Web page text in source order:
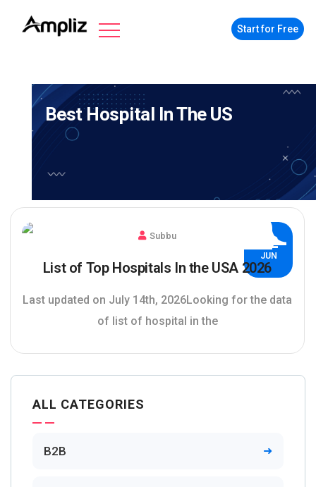
Start for Free
Best Hospital In The US
02
JUN
Subbu
List of Top Hospitals In the USA 2026
Last updated on July 14th, 2026Looking for the data
of list of hospital in the
ALL CATEGORIES
B2B